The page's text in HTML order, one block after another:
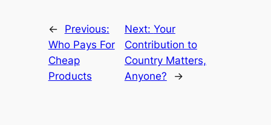
←
Previous:
Who Pays For
Cheap
Products
Next: Your
Contribution to
Country Matters,
Anyone?
→